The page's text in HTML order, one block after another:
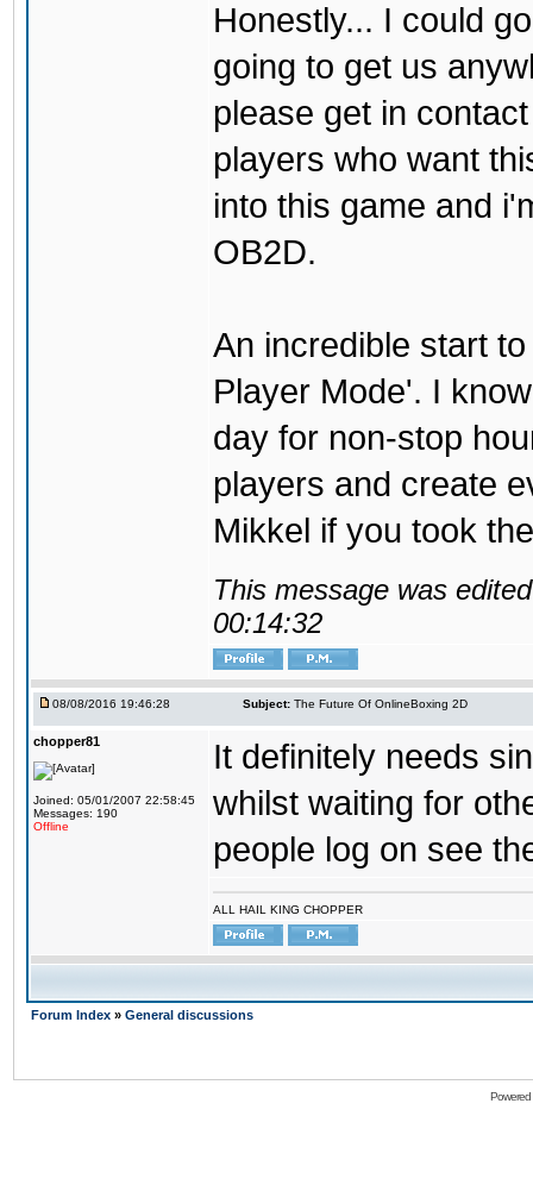
Honestly... I could
going to get us
please get in
players who want
into this game and
OB2D.
An incredible start
Player Mode'. I
day for non-stop
players and create
Mikkel if you took
This message was
00:14:32
08/08/2016 19:46:28 Subject: The Future Of OnlineBoxing 2D
chopper81
Joined: 05/01/2007 22:58:45
Messages: 190
Offline
It definitely needs
whilst waiting for
people log on see
ALL HAIL KING CHOPPER
Forum Index » General discussions